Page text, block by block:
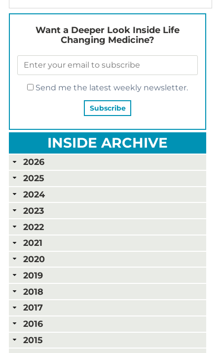
Want a Deeper Look Inside Life
Changing Medicine?
Send me the latest weekly newsletter.
INSIDE ARCHIVE
2026
2025
2024
2023
2022
2021
2020
2019
2018
2017
2016
2015